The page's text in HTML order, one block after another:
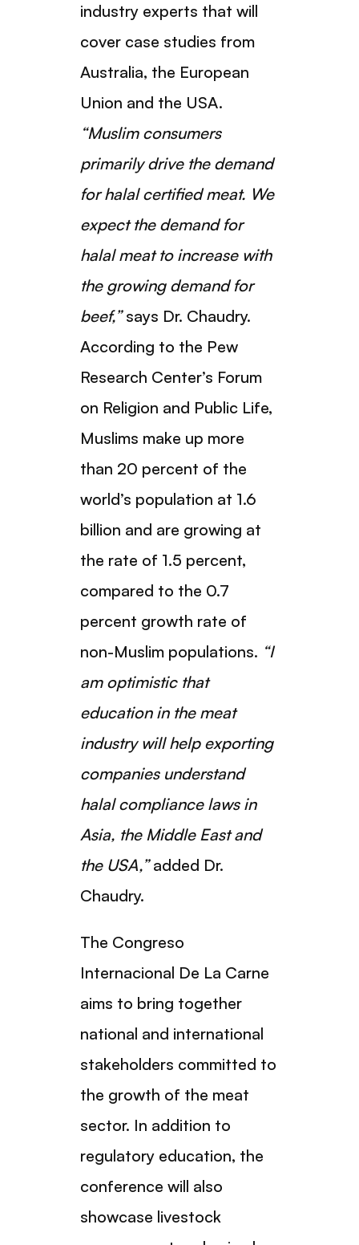
industry experts that will
cover case studies from
Australia, the European
Union and the USA.
“Muslim consumers
primarily drive the demand
for halal certified meat. We
expect the demand for
halal meat to increase with
the growing demand for
beef,”says Dr. Chaudry.
According to the Pew
Research Center’s Forum
on Religion and Public Life,
Muslims make up more
than 20 percent of the
world’s population at 1.6
billion and are growing at
the rate of 1.5 percent,
compared to the 0.7
percent growth rate of
non-Muslim populations. “I
am optimistic that
education in the meat
industry will help exporting
companies understand
halal compliance laws in
Asia, the Middle East and
the USA,”added Dr.
Chaudry.
The Congreso
Internacional De La Carne
aims to bring together
national and international
stakeholders committed to
the growth of the meat
sector. In addition to
regulatory education, the
conference will also
showcase livestock